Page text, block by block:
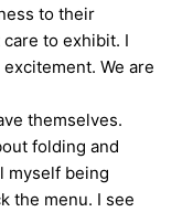
to their
to exhibit. I
We are
themselves.
folding and
myself being
the menu. I see